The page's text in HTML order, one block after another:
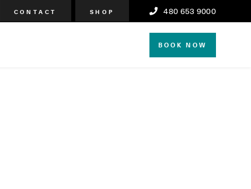
480 653 9000
CONTACT SHOP
BOOK NOW